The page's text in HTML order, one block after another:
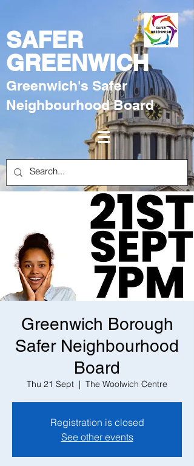
SAFER
GREENWICH
Greenwich's Safer
Neighbourhood Board
Greenwich Borough
Safer Neighbourhood
Board
Thu 21 Sept
  |
The Woolwich Centre
Registration is closed
See other events